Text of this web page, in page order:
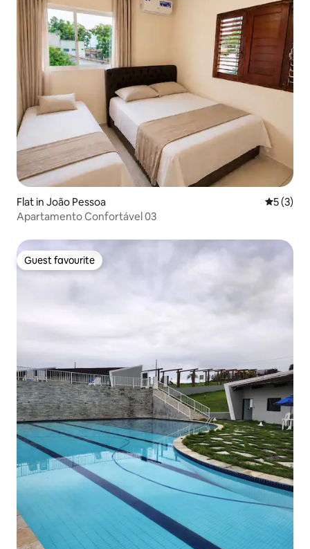
Flat in João Pessoa 5 out of
5 (3)
Apartamento Confortável 03
Guest favourite
Guest favourite